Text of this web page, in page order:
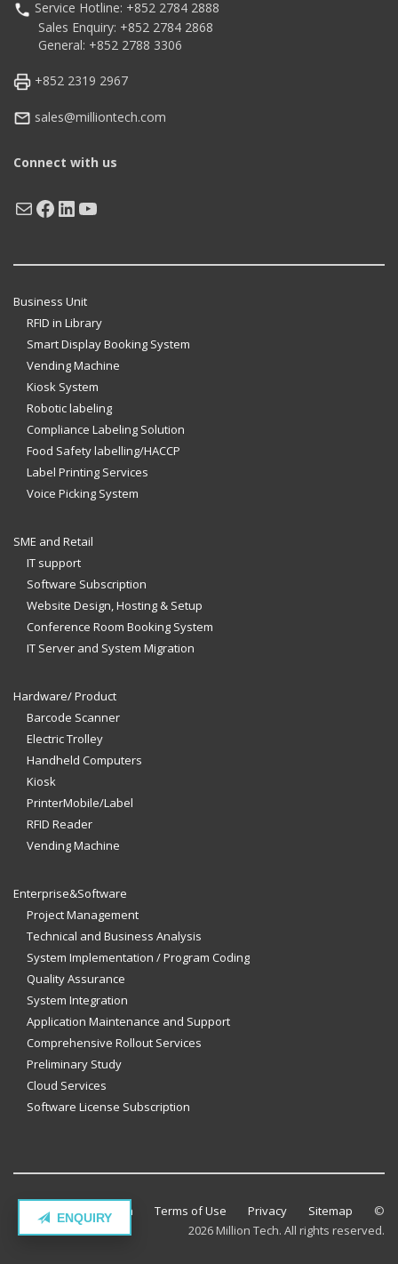
ENQUIRY
Service Hotline: +852 2784 2888
Sales Enquiry: +852 2784 2868
General: +852 2788 3306
+852 2319 2967
sales@milliontech.com
Connect with us
MailFacebook
LinkedIn
YouTube
Business Unit
RFID in Library
Smart Display Booking System
Vending Machine
Kiosk System
Robotic labeling
Compliance Labeling Solution
Food Safety labelling/HACCP
Label Printing Services
Voice Picking System
SME and Retail
IT support
Software Subscription
Website Design, Hosting & Setup
Conference Room Booking System
IT Server and System Migration
Hardware/ Product
Barcode Scanner
Electric Trolley
Handheld Computers
Kiosk
PrinterMobile/Label
RFID Reader
Vending Machine
Enterprise&Software
Project Management
Technical and Business Analysis
System Implementation / Program Coding
Quality Assurance
System Integration
Application Maintenance and Support
Comprehensive Rollout Services
Preliminary Study
Cloud Services
Software License Subscription
Contact Million Tech Terms of Use Privacy Sitemap ©
2026 Million Tech. All rights reserved.